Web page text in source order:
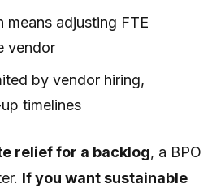
means adjusting FTE
vendor
by vendor hiring,
timelines
relief for a backlog, a BPO
If you want sustainable